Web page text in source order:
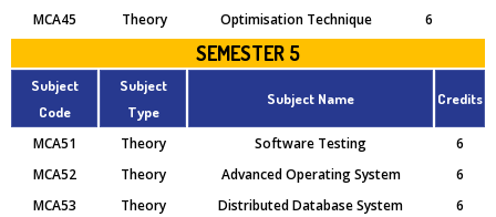
MCA45
Theory Optimisation Technique 6
SEMESTER 5
Subject
Code
Subject
Type
Subject Name Credits
MCA51 Theory Software Testing
6
MCA52
Theory Advanced Operating System
6
MCA53
Theory Distributed Database System
6